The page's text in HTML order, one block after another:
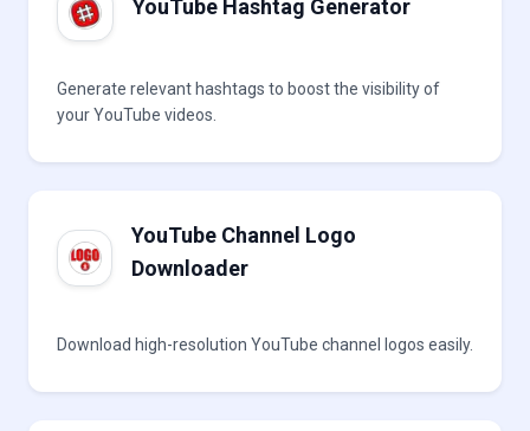
YouTube Hashtag Generator
Generate relevant hashtags to boost the visibility of
your YouTube videos.
YouTube Channel Logo
Downloader
Download high-resolution YouTube channel logos easily.